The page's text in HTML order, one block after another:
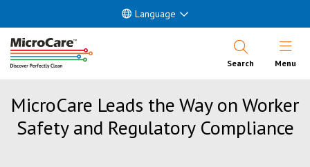
Language
Search Open
Menu
MicroCare Leads the Way on Worker
Safety and Regulatory Compliance